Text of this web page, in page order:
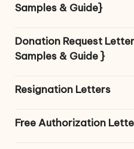
Samples & Guide}
Donation Request
Samples & Guide }
Resignation Letters
Free Authorization